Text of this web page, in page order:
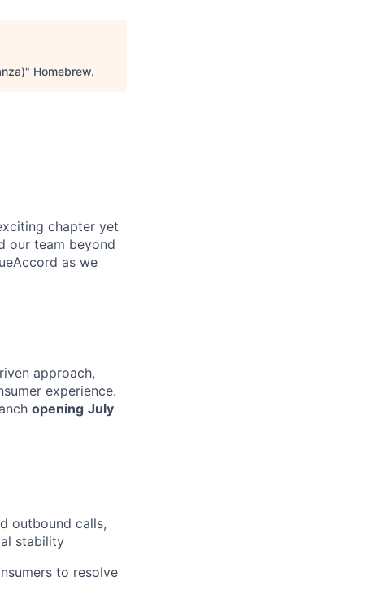
" Homebrew.
chapter yet
our team beyond
as we
approach,
experience.
opening July
outbound calls,
stability
to resolve